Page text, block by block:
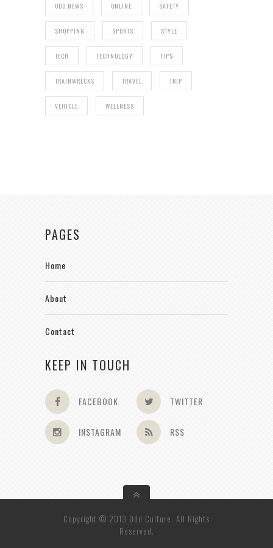
ODD NEWS ONLINE SAFETY
SHOPPING SPORTS STYLE
TECH TECHNOLOGY TIPS
TRAINWRECKS TRAVEL TRIP
VEHICLE WELLNESS
PAGES
Home
About
Contact
KEEP IN TOUCH
FACEBOOK TWITTER
INSTAGRAM RSS
Copyright © 2013 Odd Culture. All Rights
Reserved.